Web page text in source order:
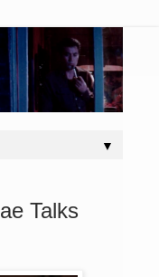
▼
Talks